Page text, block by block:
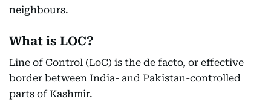
neighbours.
What is LOC?
Line of Control (LoC) is the de facto, or effective
border between India- and Pakistan-controlled
parts of Kashmir.